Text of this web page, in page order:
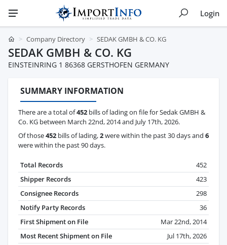
Login
Company Directory SEDAK GMBH & CO. KG
SEDAK GMBH & CO. KG
EINSTEINRING 1 86368 GERSTHOFEN GERMANY
SUMMARY INFORMATION
There are a total of452 bills of lading on file for Sedak GMBH &
Co. KG between March 22nd, 2014 and July 17th, 2026.
Of those452 bills of lading,2were within the past 30 days and 6
were within the past 90 days.
Total Records
452
Shipper Records
423
Consignee Records
298
Notify Party Records
36
First Shipment on File
Mar 22nd, 2014
Most Recent Shipment on File
Jul 17th, 2026